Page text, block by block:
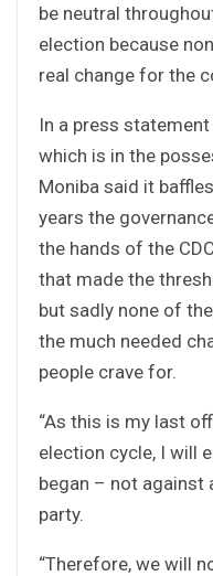
be neutral
election because
real change for the
In a press
which is in the
Moniba said it
years the
the hands of the
that made the
but sadly none of
the much needed
people crave for.
“As this is my last
election cycle, I will
began – not against
party.
“Therefore, we will